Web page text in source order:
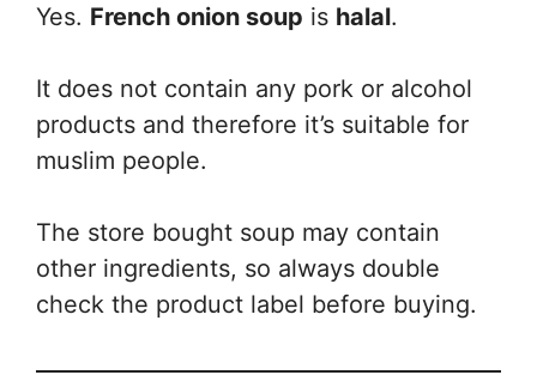
Yes. French onion soup is halal.
It does not contain any pork or alcohol
products and therefore it’s suitable for
muslim people.
The store bought soup may contain
other ingredients, so always double
check the product label before buying.